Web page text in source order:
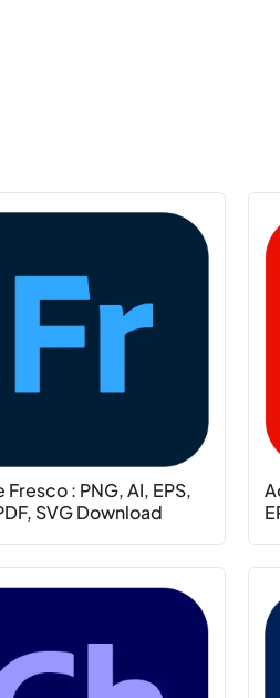
: PNG, AI, EPS,
SVG Download